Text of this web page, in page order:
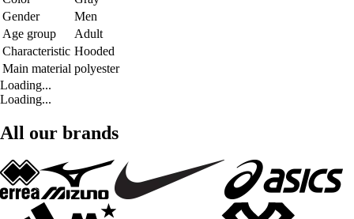
Gender
Men
Age group
Adult
Characteristic Hooded
Main material polyester
Loading...
Loading...
All our brands